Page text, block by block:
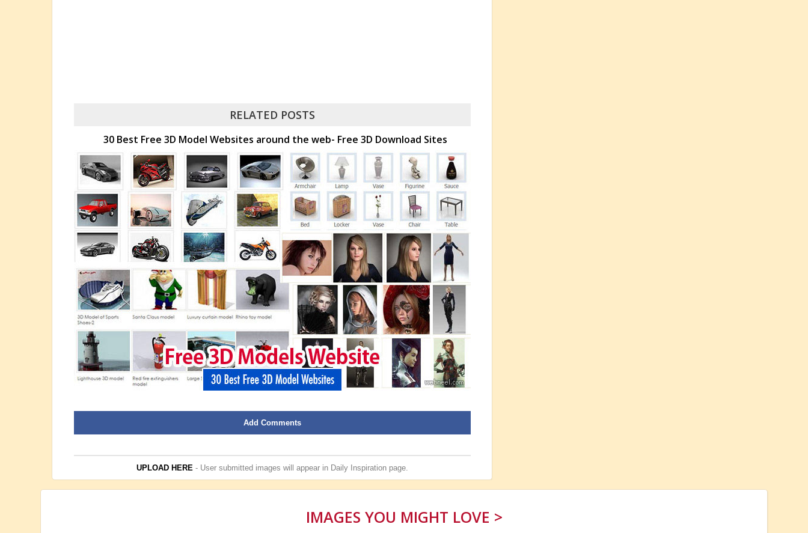
RELATED POSTS
30 Best Free 3D Model Websites around the web- Free 3D Download Sites
Add Comments
UPLOAD HERE- User submitted images will appear in Daily Inspirationpage.
IMAGES YOU MIGHT LOVE >